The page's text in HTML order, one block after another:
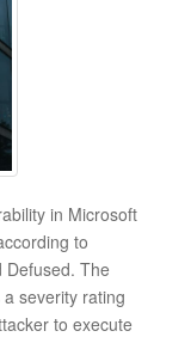
in Microsoft
to
Defused. The
severity rating
to execute